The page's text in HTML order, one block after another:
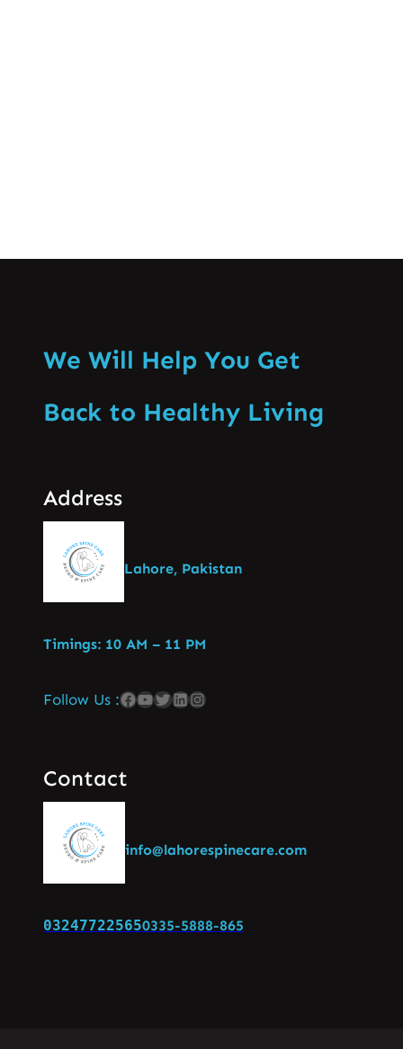
We Will Help You Get
Back to Healthy Living
Address
Lahore, Pakistan
Timings: 10 AM – 11 PM
Follow Us :
Contact
info@lahorespinecare.com
032477225650335-5888-865